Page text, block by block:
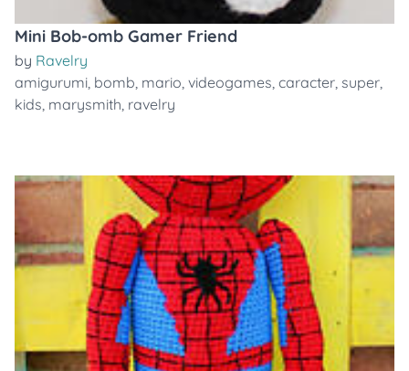
Mini Bob-omb Gamer Friend
by Ravelry
amigurumi, bomb, mario, videogames, caracter, super,
kids, marysmith, ravelry